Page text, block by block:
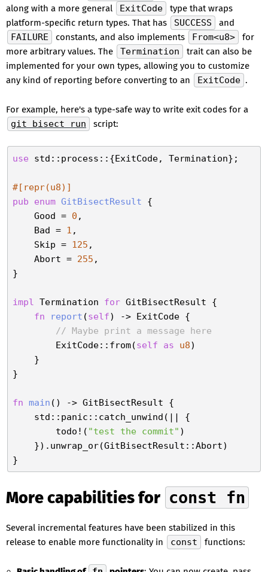
along with a more general
ExitCode
type that wraps
platform-specific return types. That has
SUCCESS
and
FAILURE
constants, and also implements From<u8>
for
more arbitrary values. The
Termination
trait can also be
implemented for your own types, allowing you to customize
any kind of reporting before converting to an
ExitCode .
For example, here's a type-safe way to write exit codes for a
git bisect run
script:
use std::process::{ExitCode, Termination};
#[repr(u8)]
pub
enum GitBisectResult {
    Good =
0 ,
    Bad =
1 ,
    Skip =
125 ,
    Abort =
255 ,
}
impl Termination for GitBisectResult {
fn
report (self) -> ExitCode {
// Maybe print a message here
        ExitCode::from(
self as u8)
    }
}
fn main () -> GitBisectResult {
    std::panic::catch_unwind(|| {
        todo!(
"test the commit" )
    }).unwrap_or(GitBisectResult::Abort)
More capabilities for const fn
Several incremental features have been stabilized in this
release to enable more functionality in
const functions: